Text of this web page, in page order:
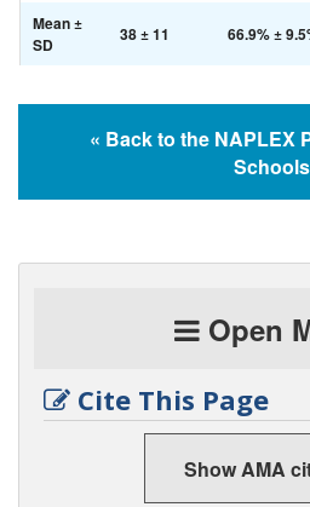
Mean ±
SD
38 ± 11 66.9% ±
« Back to the NAPLEX
Schools
Open
Cite This Page
Show AMA